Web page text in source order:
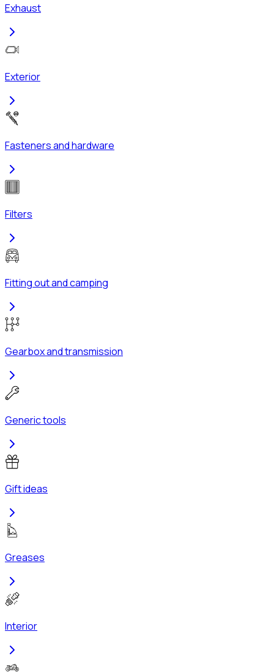
Exhaust
Exterior
Fasteners and hardware
Filters
Fitting out and camping
Gearbox and transmission
Generic tools
Gift ideas
Greases
Interior